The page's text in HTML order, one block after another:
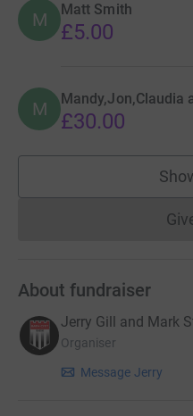
M Matt Smith
£5.00
M Mandy,Jon,Claudia
£30.00
About fundraiser
Jerry Gill and Mark
Organiser
Message Jerry